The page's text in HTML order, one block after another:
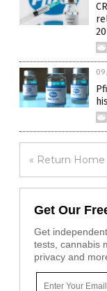
« Return Home
Get Our
Get
tests, cannabis
privacy and